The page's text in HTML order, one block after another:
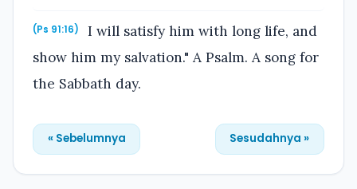
(Ps 91:16)
I will satisfy him with long life, and
show him my salvation." A Psalm. A song for
the Sabbath day.
« Sebelumnya Sesudahnya »